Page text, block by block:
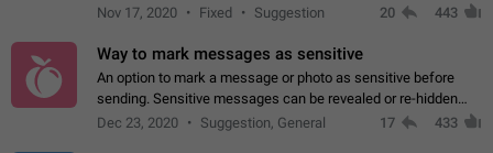
more quickly. Workarounds - Use the search option to find the
Nov 17, 2020 Fixed Suggestion 20 443
Way to mark messages as sensitive
An option to mark a message or photo as sensitive before
sending. Sensitive messages can be revealed or re-hidden
with a tap and default to hidden when a chat is opened. App:
Dec 23, 2020 Suggestion, General 17 433